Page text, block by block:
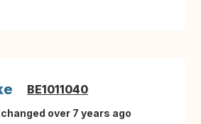
BE1011040
over 7 years ago